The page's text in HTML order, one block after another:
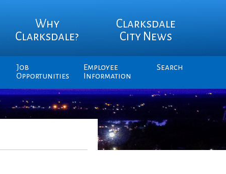
Why
Clarksdale?
Clarksdale
City News
Job
Opportunities
Employee
Information
Search